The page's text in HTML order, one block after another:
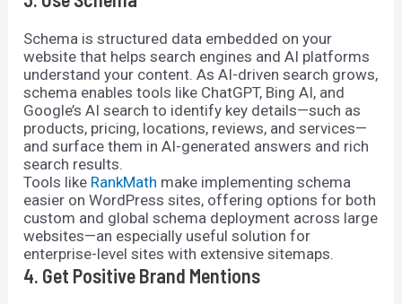
Schema is structured data embedded on your
website that helps search engines and AI platforms
understand your content. As AI-driven search grows,
schema enables tools like ChatGPT, Bing AI, and
Google’s AI search to identify key details—such as
products, pricing, locations, reviews, and services—
and surface them in AI-generated answers and rich
search results.
Tools like RankMath make implementing schema
easier on WordPress sites, offering options for both
custom and global schema deployment across large
websites—an especially useful solution for
enterprise-level sites with extensive sitemaps.
4. Get Positive Brand Mentions